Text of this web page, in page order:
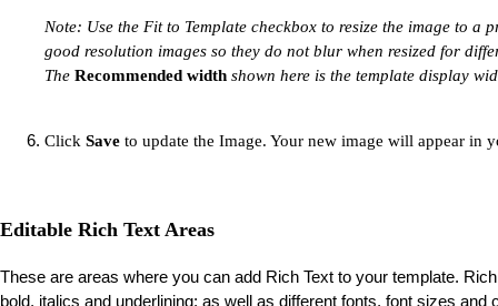
Note: Use the Fit to Template checkbox to resize the image to a
good resolution images so they do not blur when resized for
The Recommended width shown here is the template display
Click Save to update the Image. Your new image will appear in
Editable Rich Text Areas
These are areas where you can add Rich Text to your template.
bold, italics and underlining; as well as different fonts, font sizes and